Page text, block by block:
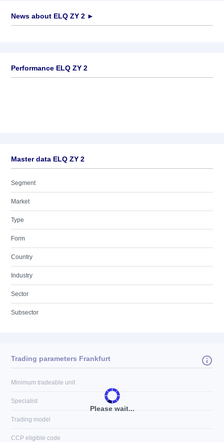
News about ELQ ZY 2 ►
Performance ELQ ZY 2
Master data ELQ ZY 2
Segment
Market
Type
Form
Country
Industry
Sector
Subsector
Please wait...
Trading parameters Frankfurt
Minimum tradeable unit
Specialist
Trading model
CCP eligible code